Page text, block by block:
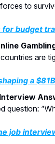
to
for budget
are
a
question:
job